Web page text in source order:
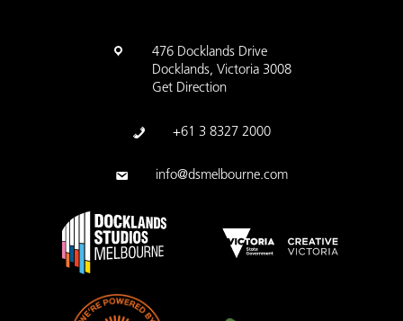
476 Docklands Drive
Docklands, Victoria 3008
Get Direction
+61 3 8327 2000
info@dsmelbourne.com